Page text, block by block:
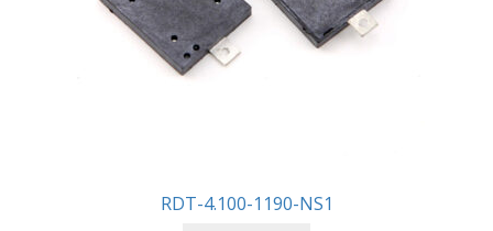
RDT-4.100-1190-NS1